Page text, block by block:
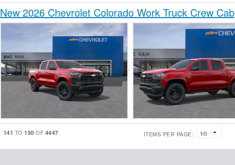
New 2026 Chevrolet Colorado Work Truck Crew Cab
141 TO150 OF 4447 ITEMS PER PAGE: